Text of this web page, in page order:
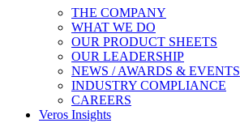
THE COMPANY
WHAT WE DO
OUR PRODUCT SHEETS
OUR LEADERSHIP
NEWS / AWARDS & EVENTS
INDUSTRY COMPLIANCE
CAREERS
Veros Insights